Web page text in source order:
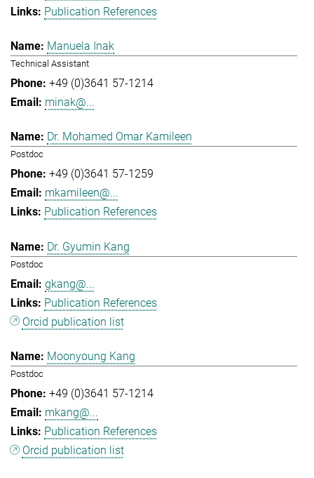
Publication References
Manuela Inak
Technical Assistant
+49 (0)3641 57-1214
minak@...
Dr. Mohamed Omar Kamileen
Postdoc
+49 (0)3641 57-1259
mkamileen@...
Publication References
Dr. Gyumin Kang
Postdoc
gkang@...
Publication References
Orcid publication list
Moonyoung Kang
Postdoc
+49 (0)3641 57-1214
mkang@...
Publication References
Orcid publication list